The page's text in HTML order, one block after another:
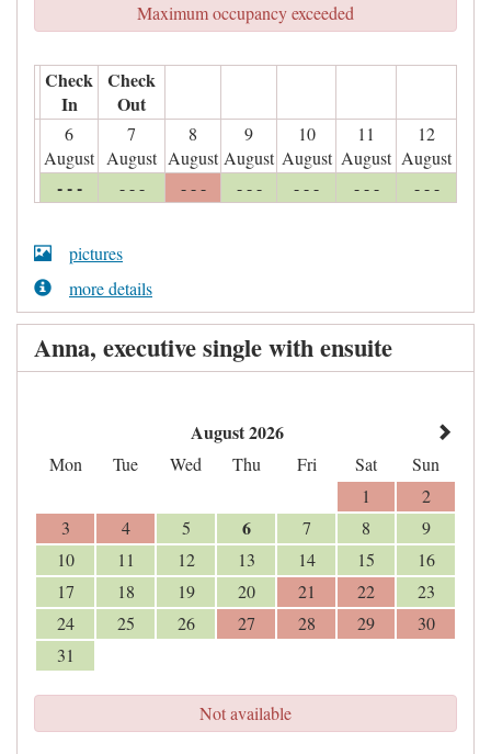
Maximum occupancy exceeded
Check
In
Check
Out
6
August
7
August
8
August
9
August
10
August
11
August
12
August
- - - - - - - - - - - - - - - - - - - - -
pictures
more details
Anna, executive single with ensuite
August 2026
Mon Tue Wed Thu Fri Sat
Sun
1
2
3
4 5 6 7 8
9
10
11 12 13 14 15
16
17
18 19 20 21 22
23
24
25 26 27 28 29
30
31
Not available